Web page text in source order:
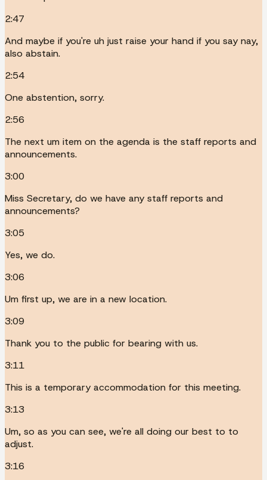
2:47
And maybe if you're uh just raise your hand if you say nay,
also abstain.
2:54
One abstention, sorry.
2:56
The next um item on the agenda is the staff reports and
announcements.
3:00
Miss Secretary, do we have any staff reports and
announcements?
3:05
Yes, we do.
3:06
Um first up, we are in a new location.
3:09
Thank you to the public for bearing with us.
3:11
This is a temporary accommodation for this meeting.
3:13
Um, so as you can see, we're all doing our best to to
adjust.
3:16